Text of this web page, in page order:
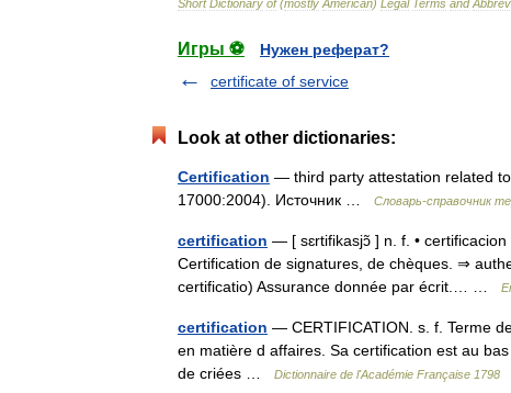
Short Dictionary of(mostly American) Legal Terms and
Игры ⚽
Нужен реферат?
certificate of service
Look at other dictionaries:
Certification — third party attestation related
17000:2004). Источник …
Словарь-справочник
certification — [ sɛrtifikasjɔ̃ ] n. f. •
Certification de signatures, de chèques. ⇒
certificatio) Assurance donnée par écrit.… …
certification — CERTIFICATION. s. f. Terme
en matière d affaires. Sa certification est au
de criées …
Dictionnaire de l'Académie Française 1798